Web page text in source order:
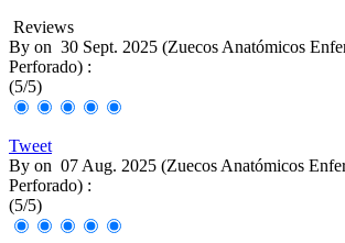
Reviews
By on 30 Sept. 2025 (Zuecos Anatómicos
Perforado) :
(5/5)
Tweet
By on 07 Aug. 2025 (Zuecos Anatómicos
Perforado) :
(5/5)